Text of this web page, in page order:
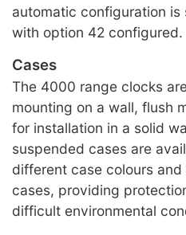
automatic configuration
with option 42 configured.
Cases
The 4000 range clocks
mounting on a wall, flush
for installation in a solid
suspended cases are
different case colours
cases, providing
difficult environmental